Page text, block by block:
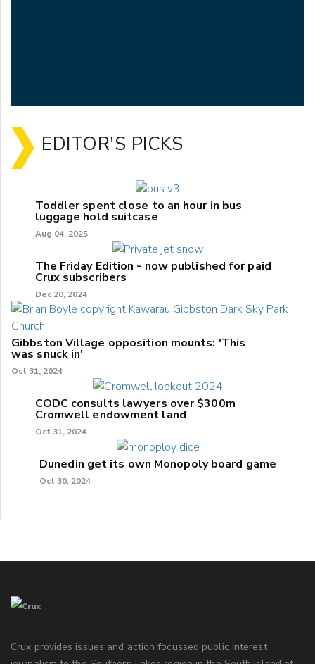
EDITOR'S PICKS
Toddler spent close to an hour in bus
luggage hold suitcase
Aug 04, 2025
The Friday Edition - now published for paid
Crux subscribers
Dec 20, 2024
Gibbston Village opposition mounts: 'This
was snuck in'
Oct 31, 2024
CODC consults lawyers over $300m
Cromwell endowment land
Oct 31, 2024
Dunedin get its own Monopoly board game
Oct 30, 2024
Crux provides issues and action focussed public interest